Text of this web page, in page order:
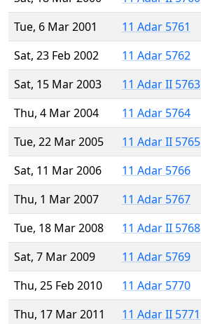
Tue, 6 Mar 2001
11 Adar 5761
Sat, 23 Feb 2002
11 Adar 5762
Sat, 15 Mar 2003
11 Adar II 5763
Thu, 4 Mar 2004
11 Adar 5764
Tue, 22 Mar 2005
11 Adar II 5765
Sat, 11 Mar 2006
11 Adar 5766
Thu, 1 Mar 2007
11 Adar 5767
Tue, 18 Mar 2008
11 Adar II 5768
Sat, 7 Mar 2009
11 Adar 5769
Thu, 25 Feb 2010
11 Adar 5770
Thu, 17 Mar 2011
11 Adar II 5771